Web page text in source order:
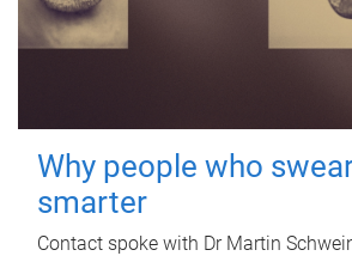
Why people who
smarter
Contact spoke with Dr Martin